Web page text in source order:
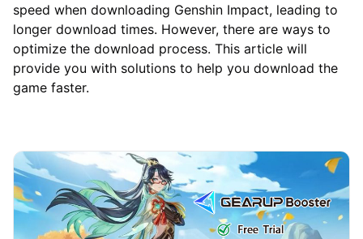
speed when downloading Genshin Impact, leading to
longer download times. However, there are ways to
optimize the download process. This article will
provide you with solutions to help you download the
game faster.